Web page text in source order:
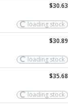
$30.63
loading stock
$30.89
loading stock
$35.68
loading stock